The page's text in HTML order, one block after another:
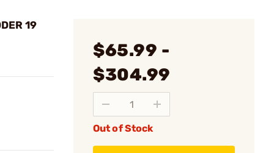
19
$65.99 -
$304.99
Out of Stock